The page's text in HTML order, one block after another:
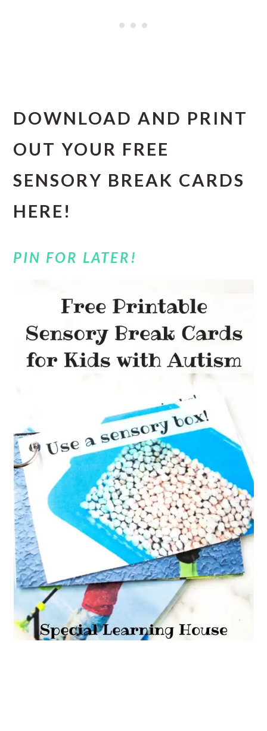
DOWNLOAD AND PRINT
OUT YOUR FREE
SENSORY BREAK CARDS
HERE!
PIN FOR LATER!